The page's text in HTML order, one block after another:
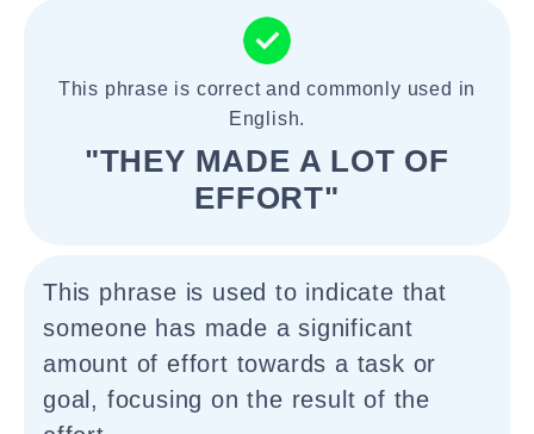
This phrase is correct and commonly used in
English.
"THEY MADE A LOT OF
EFFORT"
This phrase is used to indicate that
someone has made a significant
amount of effort towards a task or
goal, focusing on the result of the